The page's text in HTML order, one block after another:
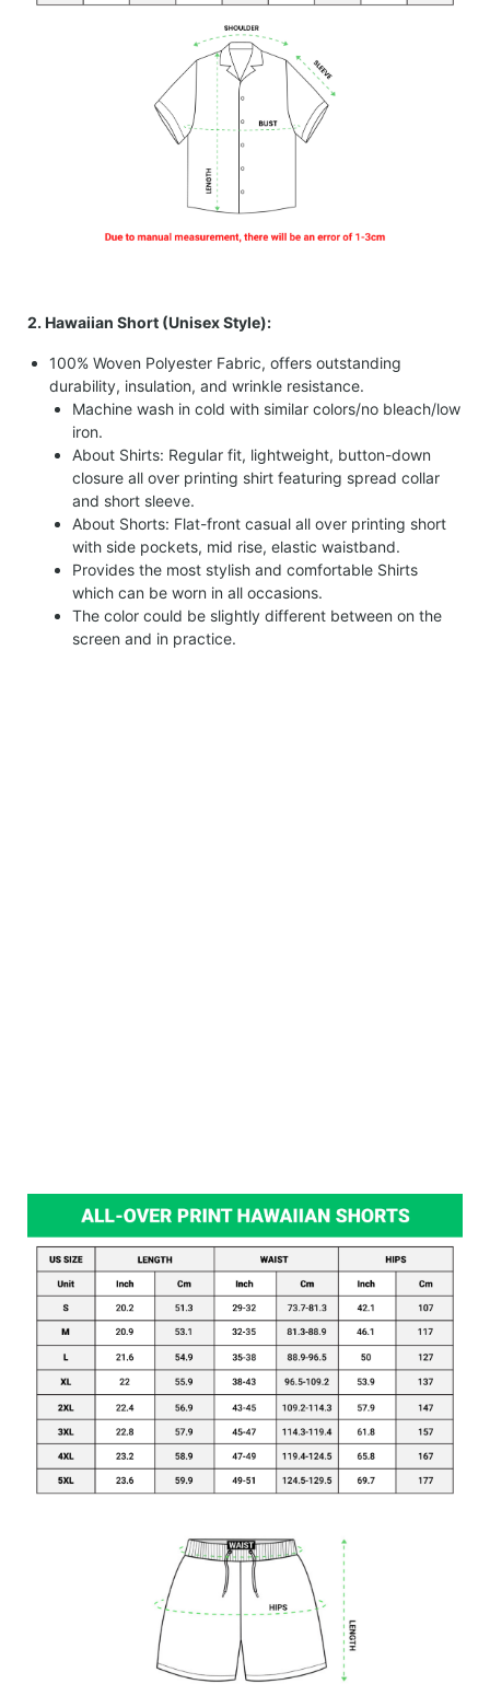
2. Hawaiian Short (Unisex Style):
100% Woven Polyester Fabric, offers outstanding
durability, insulation, and wrinkle resistance.
Machine wash in cold with similar colors/no bleach/low
iron.
About Shirts: Regular fit, lightweight, button-down
closure all over printing shirt featuring spread collar
and short sleeve.
About Shorts: Flat-front casual all over printing short
with side pockets, mid rise, elastic waistband.
Provides the most stylish and comfortable Shirts
which can be worn in all occasions.
The color could be slightly different between on the
screen and in practice.